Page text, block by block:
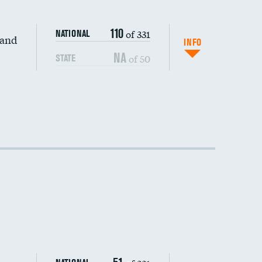
NATIONAL 110of 331
STATE NAof 50
INFO